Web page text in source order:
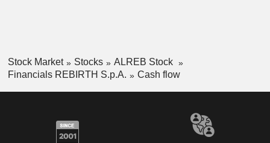
Stock Market Stocks
ALREB Stock
Financials REBIRTH S.p.A.
Cash flow